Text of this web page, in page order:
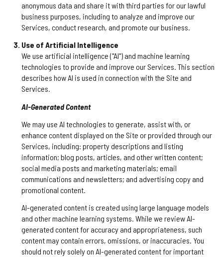
anonymous data and share it with third parties for our lawful
business purposes, including to analyze and improve our
Services, conduct research, and promote our business.
Use of Artificial Intelligence
We use artificial intelligence ("AI") and machine learning
technologies to provide and improve our Services. This section
describes how AI is used in connection with the Site and
Services.
AI-Generated Content
We may use AI technologies to generate, assist with, or
enhance content displayed on the Site or provided through our
Services, including: property descriptions and listing
information; blog posts, articles, and other written content;
social media posts and marketing materials; email
communications and newsletters; and advertising copy and
promotional content.
AI-generated content is created using large language models
and other machine learning systems. While we review AI-
generated content for accuracy and appropriateness, such
content may contain errors, omissions, or inaccuracies. You
should not rely solely on AI-generated content for important